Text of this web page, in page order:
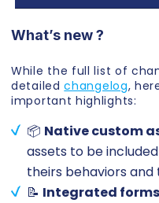
What’s new ?
While the full list of
detailedchangelog,
important highlights:
📦 Native custom
assets to be
theirs behaviors and
📝 Integrated forms